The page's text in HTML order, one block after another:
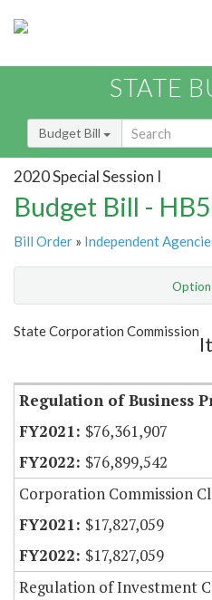
STATE
Budget Bill
2020 Special Session I
Budget Bill -
Bill Order » Independent
Show Highlight
State Corporation Commission
Regulation of Business
$76,361,907
$76,899,542
Corporation Commission
$17,827,059
$17,827,059
Regulation of Investment